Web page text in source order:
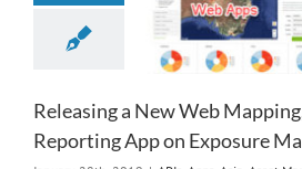
Releasing a New Web
Reporting App on Exposure